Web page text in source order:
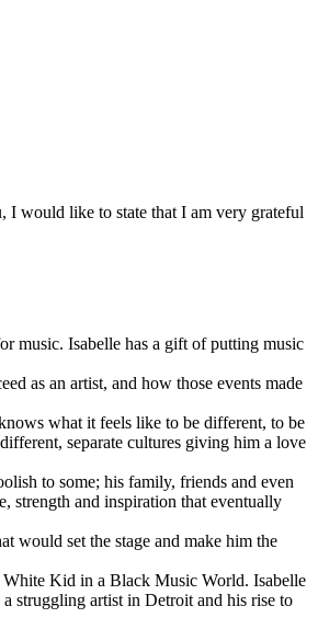
would like to state that I am very grateful
music. Isabelle has a gift of putting music
as an artist, and how those events made
what it feels like to be different, to be
separate cultures giving him a love
to some; his family, friends and even
strength and inspiration that eventually
would set the stage and make him the
Kid in a Black Music World. Isabelle
struggling artist in Detroit and his rise to